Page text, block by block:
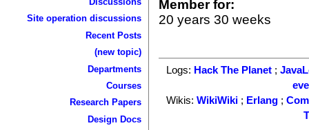
Site operation discussions
Recent Posts
(new topic)
Departments
Courses
Research Papers
Design Docs
Member for:
20 years 30 weeks
Logs: Hack The Planet ;
Wikis:WikiWiki ; Erlang ;